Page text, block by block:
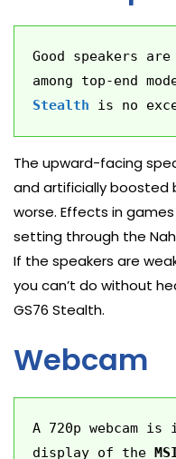
Good speakers
among top-end
Stealth is no
The upward-facing
and artificially boosted
worse. Effects in
setting through the
If the speakers are
you can’t do without
GS76 Stealth.
Webcam
A 720p webcam
display of the